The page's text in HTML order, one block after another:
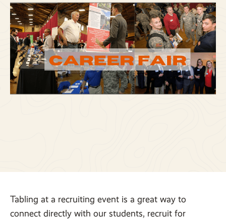
Tabling at a recruiting event is a great way to
connect directly with our students, recruit for